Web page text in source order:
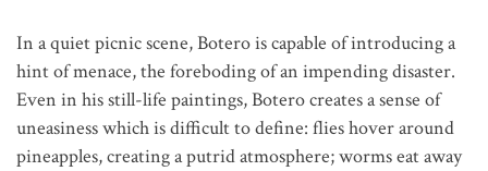
In a quiet picnic scene, Botero is capable of introducing a
hint of menace, the foreboding of an impending disaster.
Even in his still-life paintings, Botero creates a sense of
uneasiness which is difficult to define: flies hover around
pineapples, creating a putrid atmosphere; worms eat away